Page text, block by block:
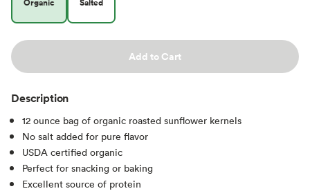
Add to Cart
Description
12 ounce bag of organic roasted sunflower kernels
No salt added for pure flavor
USDA certified organic
Perfect for snacking or baking
Excellent source of protein